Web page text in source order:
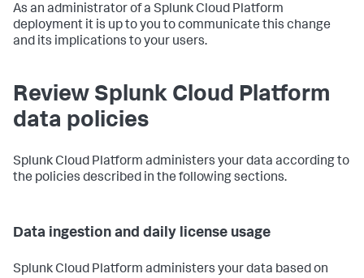
As an administrator of a Splunk Cloud Platform
deployment it is up to you to communicate this change
and its implications to your users.
Review Splunk Cloud Platform
data policies
Splunk Cloud Platform administers your data according to
the policies described in the following sections.
Data ingestion and daily license usage
Splunk Cloud Platform administers your data based on